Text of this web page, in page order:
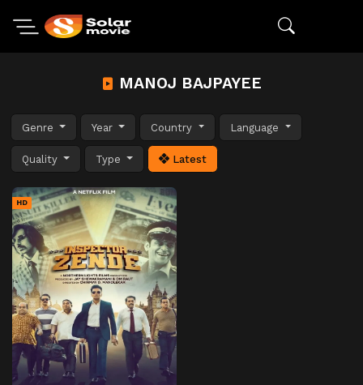
MANOJ BAJPAYEE
Genre Year Country Language
Quality Type Latest
HD